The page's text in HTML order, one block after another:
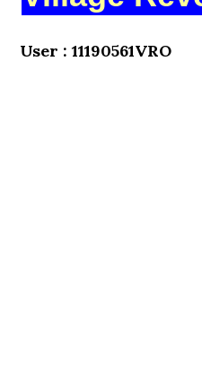
User : 11190561VRO